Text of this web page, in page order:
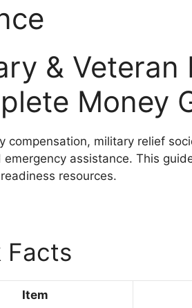
& Veteran
Money
compensation, military relief
emergency assistance. This
resources.
Facts
Item